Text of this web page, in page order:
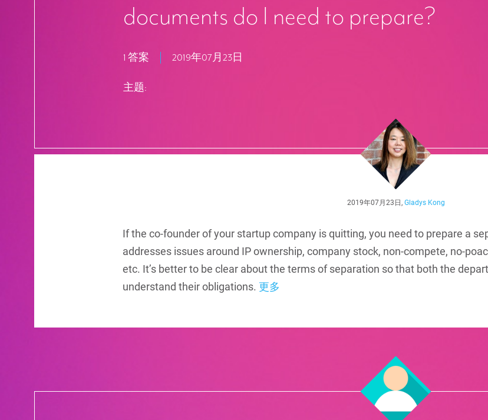
documents do I need to prepare?
1 答案 2019年07月23日
主题:
2019年07月23日, Gladys Kong
If the co-founder of your startup company is quitting, you need to prepare a
addresses issues around IP ownership, company stock, non-compete, no-
etc. It’s better to be clear about the terms of separation so that both the
understand their obligations. 更多